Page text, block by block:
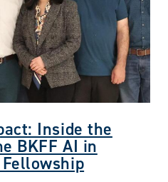
Inside the
BKFF AI in